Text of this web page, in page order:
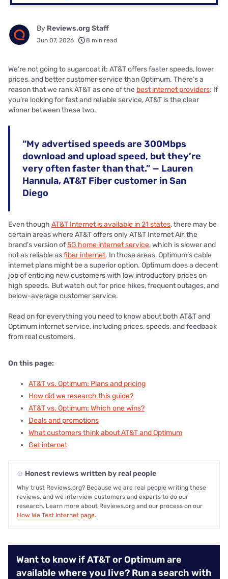
By Reviews.org Staff
Jun 07, 2026 8 min read
We’re not going to sugarcoat it: AT&T offers faster speeds, lower
prices, and better customer service than Optimum. There’s a
reason that we rank AT&T as one of the best internet providers: If
you’re looking for fast and reliable service, AT&T is the clear
winner between these two.
“My advertised speeds are 300Mbps
download and upload speed, but they’re
very often faster than that.” — Lauren
Hannula, AT&T Fiber customer in San
Diego
Even though AT&T Internet is available in 21 states, there may be
certain areas where AT&T offers only AT&T Internet Air, the
brand’s version of5G home internet service, which is slower and
not as reliable asfiber internet. In those areas, Optimum’s cable
internet plans might be a superior option. Optimum does a decent
job of enticing new customers with low introductory prices on
high speeds. But watch out for price hikes, frequent outages, and
below-average customer service.
Read on for everything you need to know about both AT&T and
Optimum internet service, including prices, speeds, and feedback
from real customers.
On this page:
AT&T vs. Optimum: Plans and pricing
How did we research this guide?
AT&T vs. Optimum: Which one wins?
Deals and promotions
What customers think about AT&T and Optimum
Get internet
Honest reviews written by real people
Why trust Reviews.org? Because we are real people writing these
reviews, and we interview customers and experts to do our
research. Learn more about Reviews.org and our process on our
How We Test Internet page.
Want to know if AT&T or Optimum are
available where you live? Run a search with